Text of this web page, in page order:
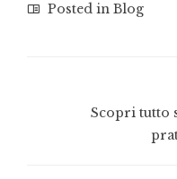
Posted in Blog
Scopri tutto